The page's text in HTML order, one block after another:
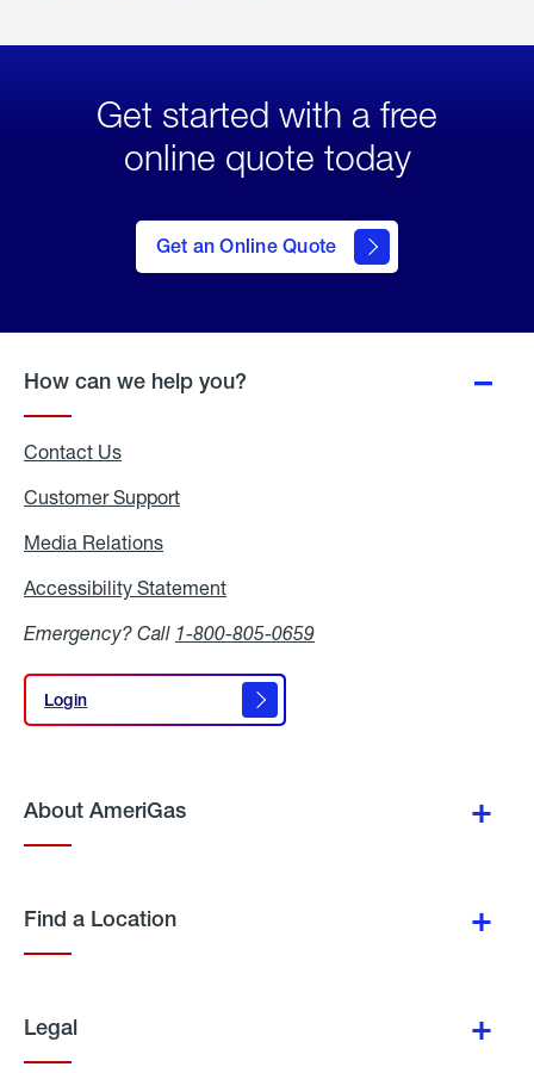
Get started with a free
online quote today
Get an Online Quote
to Get
an
Online
How can we help you?
Contact Us
Customer Support
Media Relations
Accessibility Statement
Emergency? Call 1-800-805-0659
Login
Login
About AmeriGas
Find a Location
Legal